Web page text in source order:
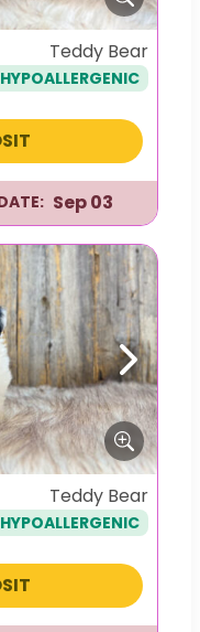
Teddy Bear
HYPOALLERGENIC
Sep 03
Next
Teddy Bear
HYPOALLERGENIC